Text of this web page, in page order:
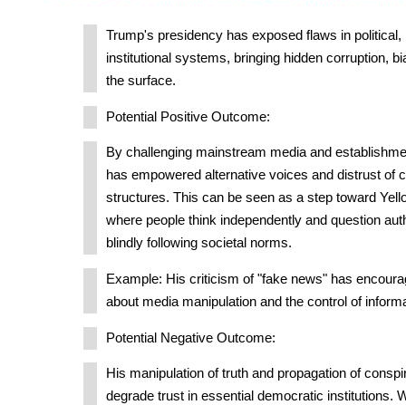
Trump's presidency has exposed flaws in political,
institutional systems, bringing hidden corruption,
the surface.
Potential Positive Outcome:
By challenging mainstream media and
has empowered alternative voices and distrust of
structures. This can be seen as a step toward
where people think independently and question
blindly following societal norms.
Example: His criticism of "fake news" has
about media manipulation and the control of
Potential Negative Outcome:
His manipulation of truth and propagation of
degrade trust in essential democratic institutions.